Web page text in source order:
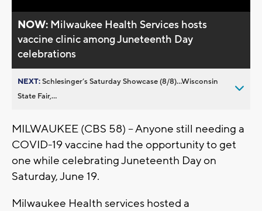
NOW: Milwaukee Health Services hosts
vaccine clinic among Juneteenth Day
celebrations
NEXT:Schlesinger’s Saturday Showcase (8/8)...Wisconsin
State Fair,...
MILWAUKEE (CBS 58) -- Anyone still needing a
COVID-19 vaccine had the opportunity to get
one while celebrating Juneteenth Day on
Saturday, June 19.
Milwaukee Health services hosted a